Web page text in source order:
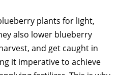
plants for light,
also lower blueberry
and get caught in
it imperative to achieve